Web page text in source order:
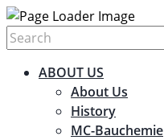
ABOUT US
About Us
History
MC-Bauchemie